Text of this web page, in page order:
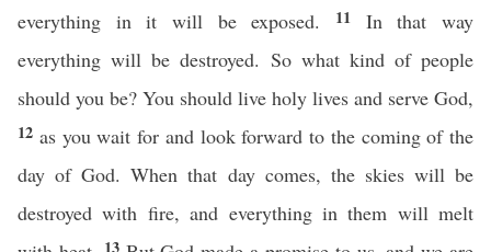
everything in it will be exposed.
11 In that way
everything will be destroyed. So what kind of people
should you be? You should live holy lives and serve God,
12 as you wait for and look forward to the coming of the
day of God. When that day comes, the skies will be
destroyed with fire, and everything in them will melt
13